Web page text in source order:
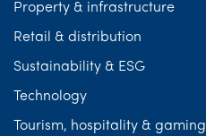
Property & infrastructure
Retail & distribution
Sustainability & ESG
Technology
Tourism, hospitality & gaming